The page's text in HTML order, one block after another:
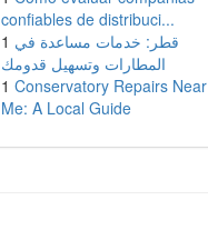
confiables de distribuci...
1 قطر: خدمات مساعدة في
المطارات وتسهيل قدومك
1 Conservatory Repairs Near
Me: A Local Guide